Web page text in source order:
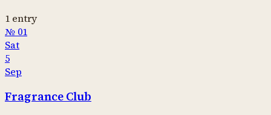
1 entry
№ 01
Sat
5
Sep
Fragrance Club